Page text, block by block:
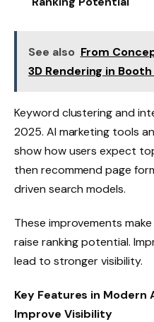
See also From
3D Rendering in
Keyword clustering and
2025. AI marketing tools
show how users expect
then recommend page
driven search models.
These improvements
raise ranking potential.
lead to stronger visibility.
Key Features in Modern
Improve Visibility